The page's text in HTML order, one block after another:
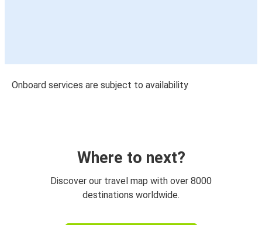
Onboard services are subject to availability
Where to next?
Discover our travel map with over 8000
destinations worldwide.